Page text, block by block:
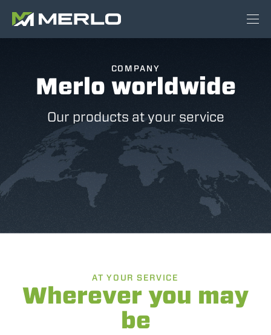
COMPANY
Merlo worldwide
Our products at your service
AT YOUR SERVICE
Wherever you may
be